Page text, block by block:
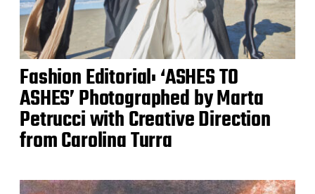
Fashion Editorial: ‘ASHES TO
ASHES’ Photographed by Marta
Petrucci with Creative Direction
from Carolina Turra